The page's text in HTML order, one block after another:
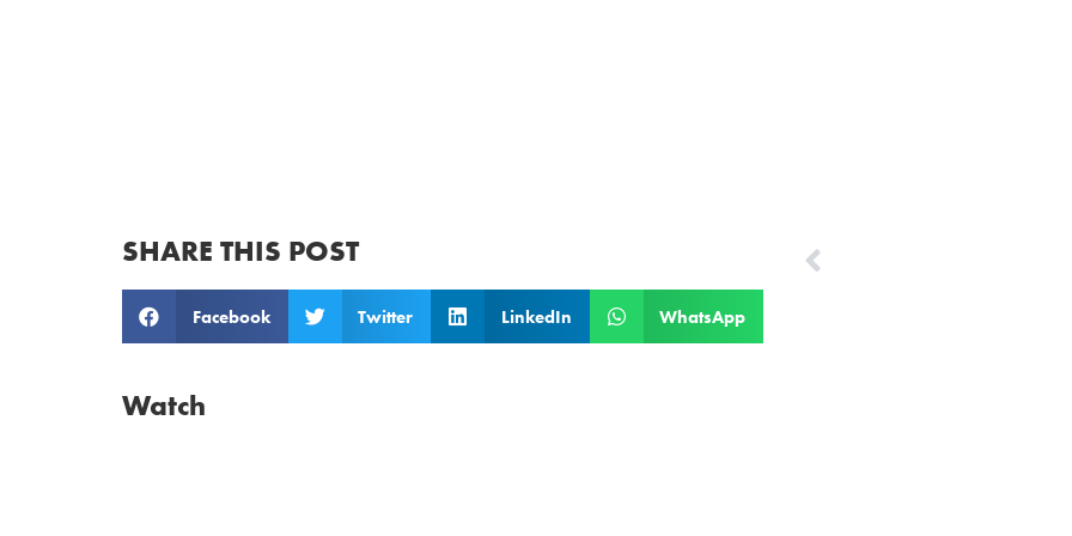
SHARE THIS POST
Facebook Twitter LinkedIn WhatsApp
Watch